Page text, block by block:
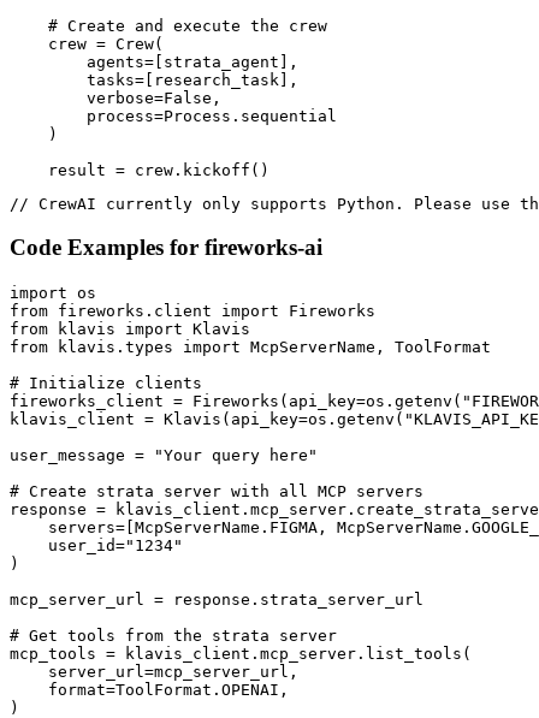
    # Create and execute the crew
    crew = Crew(
        agents=[strata_agent],
        tasks=[research_task],
        verbose=False,
        process=Process.sequential
    )
    result = crew.kickoff()
// CrewAI currently only supports Python. Please use
Code Examples for fireworks-ai
import os
from fireworks.client import Fireworks
from klavis import Klavis
from klavis.types import McpServerName, ToolFormat
# Initialize clients
fireworks_client =
klavis_client =
user_message = "Your query here"
# Create strata server with all MCP servers
response =
servers=[McpServerName.FIGMA,
    user_id="1234"
)
mcp_server_url = response.strata_server_url
# Get tools from the strata server
mcp_tools = klavis_client.mcp_server.list_tools(
    server_url=mcp_server_url,
    format=ToolFormat.OPENAI,
)